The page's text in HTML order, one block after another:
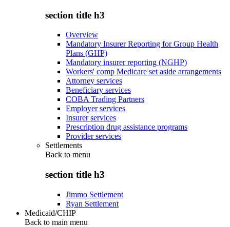
section title h3
Overview
Mandatory Insurer Reporting for Group Health
Plans (GHP)
Mandatory insurer reporting (NGHP)
Workers' comp Medicare set aside arrangements
Attorney services
Beneficiary services
COBA Trading Partners
Employer services
Insurer services
Prescription drug assistance programs
Provider services
Settlements
Back to menu
section title h3
Jimmo Settlement
Ryan Settlement
Medicaid/CHIP
Back to main menu